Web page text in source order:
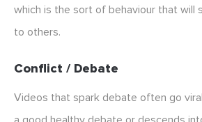
which is the sort of behaviour that will
to others.
Conflict / Debate
Videos that spark debate often go